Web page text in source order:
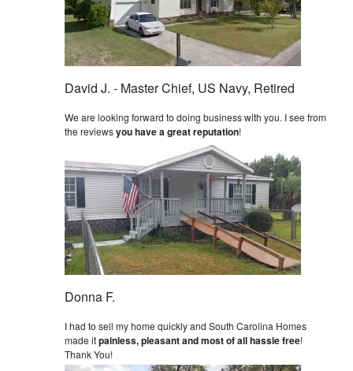
David J. - Master Chief, US Navy, Retired
We are looking forward to doing business with you. I see from
the reviewsyou have a great reputation!
Donna F.
I had to sell my home quickly and South Carolina Homes
made itpainless, pleasant and most of all hassle free!
Thank You!